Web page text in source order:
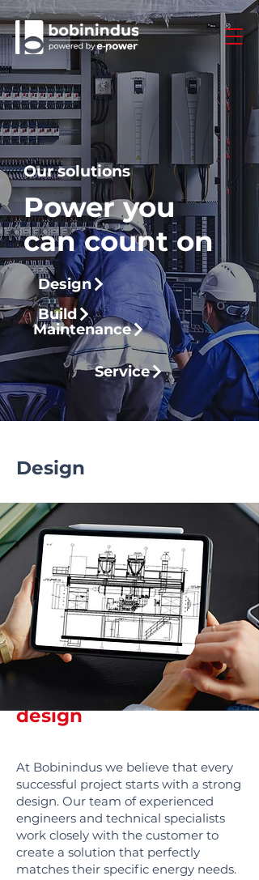
Our solutions
Power you
can count on
Design
Build
Maintenance
Service
Design
Smart energy starts
with well-thought-out
design
At Bobinindus we believe that every
successful project starts with a strong
design. Our team of experienced
engineers and technical specialists
work closely with the customer to
create a solution that perfectly
matches their specific energy needs.